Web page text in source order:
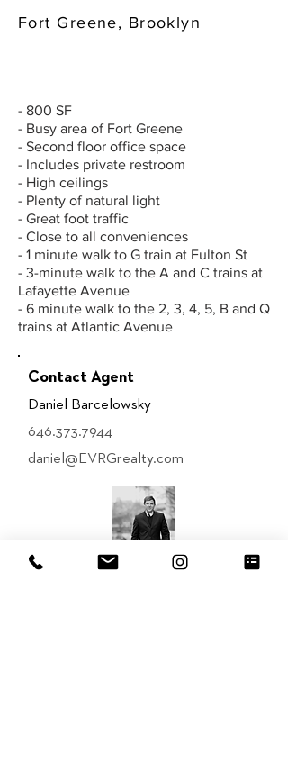
Fort Greene, Brooklyn
- 800 SF
- Busy area of Fort Greene
- Second floor office space
- Includes private restroom
- High ceilings
- Plenty of natural light
- Great foot traffic
- Close to all conveniences
- 1 minute walk to G train at Fulton St
- 3-minute walk to the A and C trains at
Lafayette Avenue
- 6 minute walk to the 2, 3, 4, 5, B and Q
trains at Atlantic Avenue
Contact Agent
Daniel Barcelowsky
646.373.7944
daniel@EVRGrealty.com